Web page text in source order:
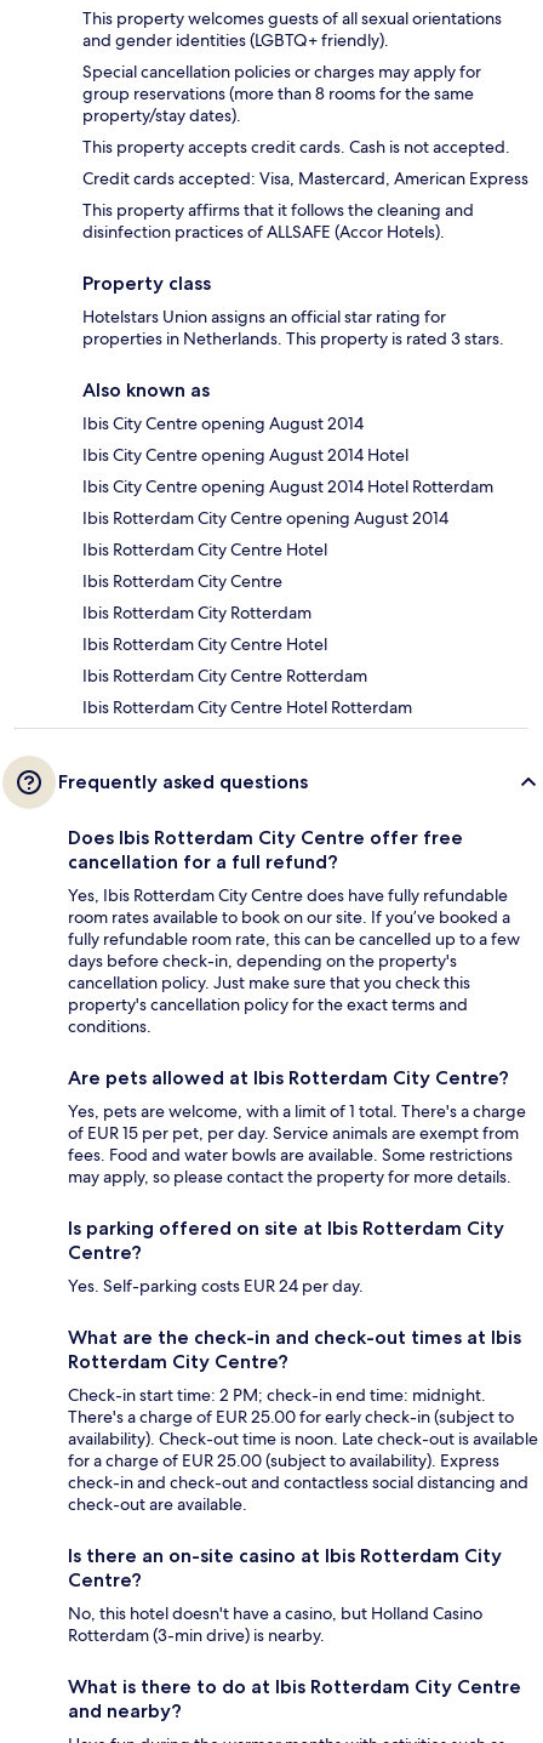
This property welcomes guests of all sexual orientations
and gender identities (LGBTQ+ friendly).
Special cancellation policies or charges may apply for
group reservations (more than 8 rooms for the same
property/stay dates).
This property accepts credit cards. Cash is not accepted.
Credit cards accepted: Visa, Mastercard, American Express
This property affirms that it follows the cleaning and
disinfection practices of ALLSAFE (Accor Hotels).
Property class
Hotelstars Union assigns an official star rating for
properties in Netherlands. This property is rated 3 stars.
Also known as
Ibis City Centre opening August 2014
Ibis City Centre opening August 2014 Hotel
Ibis City Centre opening August 2014 Hotel Rotterdam
Ibis Rotterdam City Centre opening August 2014
Ibis Rotterdam City Centre Hotel
Ibis Rotterdam City Centre
Ibis Rotterdam City Rotterdam
Ibis Rotterdam City Centre Hotel
Ibis Rotterdam City Centre Rotterdam
Ibis Rotterdam City Centre Hotel Rotterdam
Frequently asked questions
Does Ibis Rotterdam City Centre offer free
cancellation for a full refund?
Yes, Ibis Rotterdam City Centre does have fully refundable
room rates available to book on our site. If you’ve booked a
fully refundable room rate, this can be cancelled up to a few
days before check-in, depending on the property's
cancellation policy. Just make sure that you check this
property's cancellation policy for the exact terms and
conditions.
Are pets allowed at Ibis Rotterdam City Centre?
Yes, pets are welcome, with a limit of 1 total. There's a charge
of EUR 15 per pet, per day. Service animals are exempt from
fees. Food and water bowls are available. Some restrictions
may apply, so please contact the property for more details.
Is parking offered on site at Ibis Rotterdam City
Centre?
Yes. Self-parking costs EUR 24 per day.
What are the check-in and check-out times at Ibis
Rotterdam City Centre?
Check-in start time: 2 PM; check-in end time: midnight.
There's a charge of EUR 25.00 for early check-in (subject to
availability). Check-out time is noon. Late check-out is available
for a charge of EUR 25.00 (subject to availability). Express
check-in and check-out and contactless social distancing and
check-out are available.
Is there an on-site casino at Ibis Rotterdam City
Centre?
No, this hotel doesn't have a casino, but Holland Casino
Rotterdam (3-min drive) is nearby.
What is there to do at Ibis Rotterdam City Centre
and nearby?